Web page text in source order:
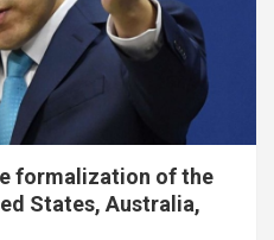
formalization of the
States, Australia,